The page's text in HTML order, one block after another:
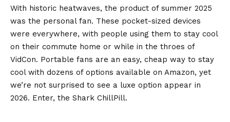
With historic heatwaves, the product of summer 2025
was the personal fan. These pocket-sized devices
were everywhere, with people using them to stay cool
on their commute home or while in the throes of
VidCon. Portable fans are an easy, cheap way to stay
cool with dozens of options available on Amazon, yet
we’re not surprised to see a luxe option appear in
2026. Enter, the Shark ChillPill.